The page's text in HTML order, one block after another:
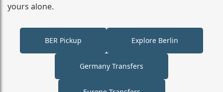
yours alone.
BER Pickup Explore Berlin
Germany Transfers